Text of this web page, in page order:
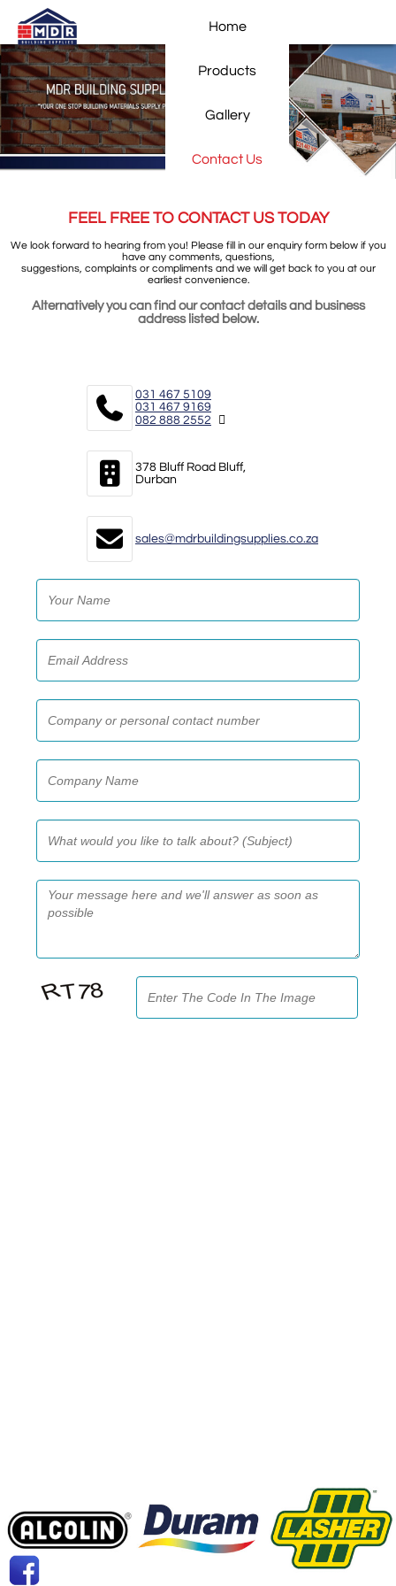
Home
Products
Gallery
Contact Us
FEEL FREE TO CONTACT US TODAY
We look forward to hearing from you! Please fill in our enquiry form below if you
have any comments, questions,
suggestions, complaints or compliments and we will get back to you at our
earliest convenience.
Alternatively you can find our contact details and business
address listed below.
031 467 5109
031 467 9169
082 888 2552
378 Bluff Road Bluff,
Durban
sales@mdrbuildingsupplies.co.za